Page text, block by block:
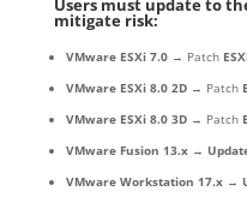
Users must update to
mitigate risk:
VMware ESXi 7.0→ Patch
VMware ESXi 8.0 2D→ Patch
VMware ESXi 8.0 3D→ Patch
VMware Fusion 13.x→
VMware Workstation 17.x→